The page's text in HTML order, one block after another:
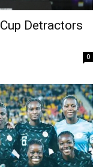
Detractors
0